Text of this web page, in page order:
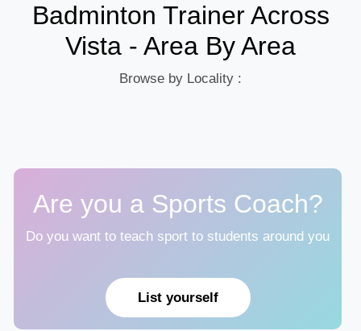
Badminton Trainer Across
Vista - Area By Area
Browse by Locality :
Are you a Sports Coach?
Do you want to teach sport to students around you
List yourself